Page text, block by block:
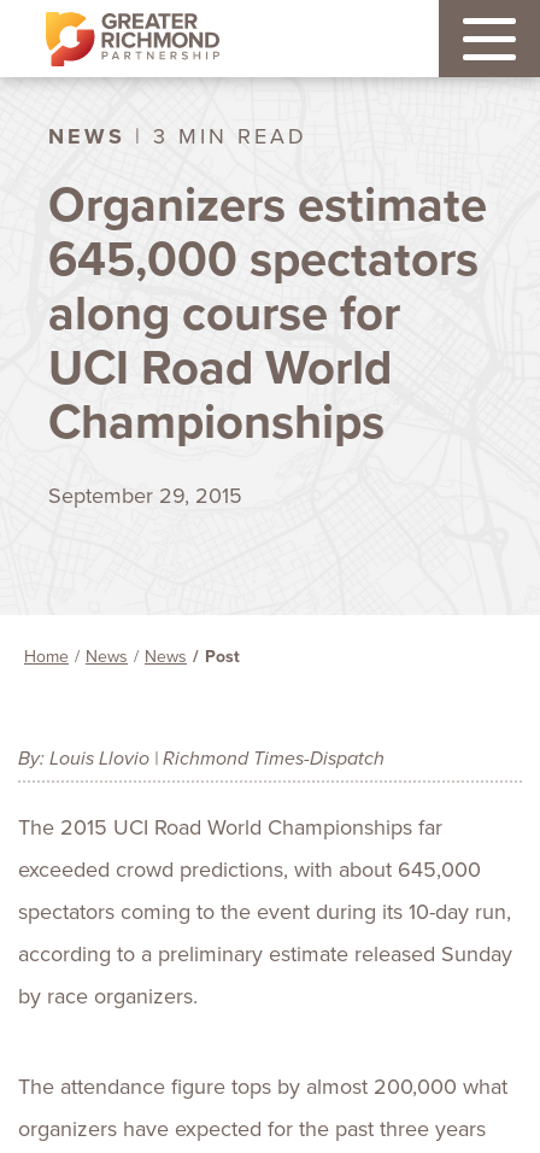
NEWS | 3 MIN READ
Organizers estimate
645,000 spectators
along course for
UCI Road World
Championships
September 29, 2015
Home News News Post
By: Louis Llovio | Richmond Times-Dispatch
The 2015 UCI Road World Championships far
exceeded crowd predictions, with about 645,000
spectators coming to the event during its 10-day run,
according to a preliminary estimate released Sunday
by race organizers.
The attendance figure tops by almost 200,000 what
organizers have expected for the past three years